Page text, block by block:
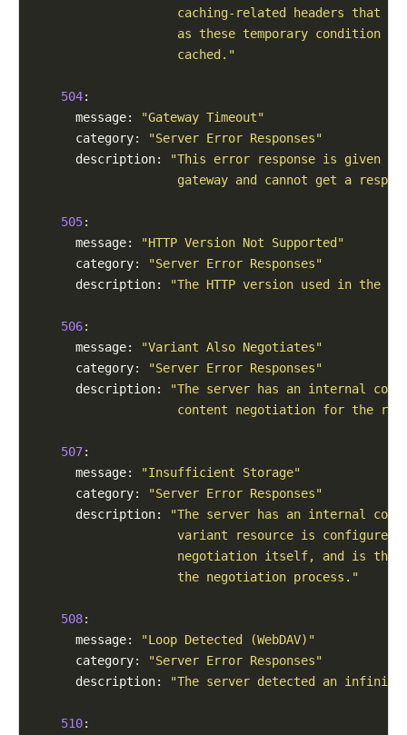
caching-related headers that
as these temporary condition
                    cached."
504:
      message:
"Gateway Timeout"
      category:
"Server Error Responses"
      description:
"This error response is given
gateway and cannot get a
505:
      message:
"HTTP Version Not Supported"
      category:
"Server Error Responses"
      description:
"The HTTP version used in the
506:
      message:
"Variant Also Negotiates"
      category:
"Server Error Responses"
      description:
"The server has an internal
content negotiation for the
507:
      message:
"Insufficient Storage"
      category:
"Server Error Responses"
      description:
"The server has an internal
variant resource is
negotiation itself, and is
                    the negotiation process."
508:
      message:
"Loop Detected (WebDAV)"
      category:
"Server Error Responses"
      description:
"The server detected an
510: